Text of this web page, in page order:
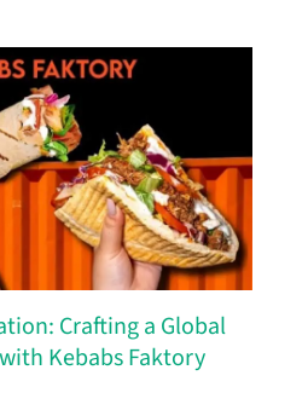
Crafting a Global
Kebabs Faktory